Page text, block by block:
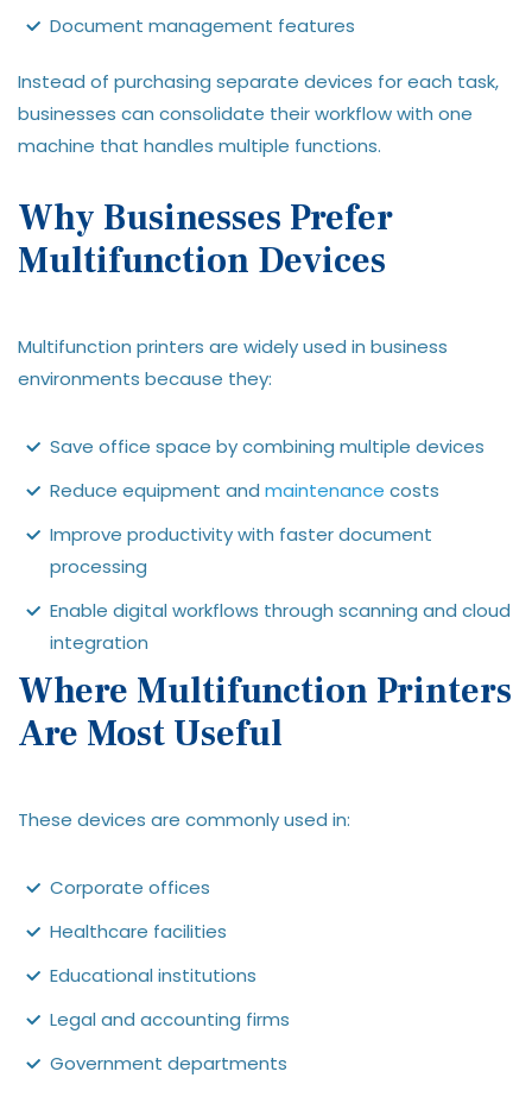
Document management features
Instead of purchasing separate devices for each task,
businesses can consolidate their workflow with one
machine that handles multiple functions.
Why Businesses Prefer
Multifunction Devices
Multifunction printers are widely used in business
environments because they:
Save office space by combining multiple devices
Reduce equipment and maintenance costs
Improve productivity with faster document
processing
Enable digital workflows through scanning and cloud
integration
Where Multifunction Printers
Are Most Useful
These devices are commonly used in:
Corporate offices
Healthcare facilities
Educational institutions
Legal and accounting firms
Government departments